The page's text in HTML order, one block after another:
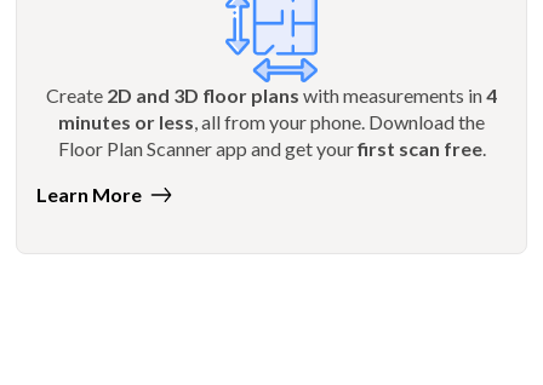
Create 2D and 3D floor plans with measurements in4
minutes or less, all from your phone. Download the
Floor Plan Scanner app and get yourfirst scan free.
Learn More